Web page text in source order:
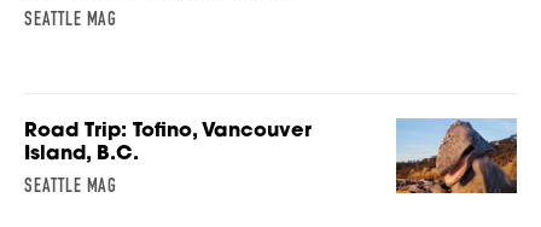
SEATTLE MAG
Road Trip: Tofino, Vancouver
Island, B.C.
SEATTLE MAG